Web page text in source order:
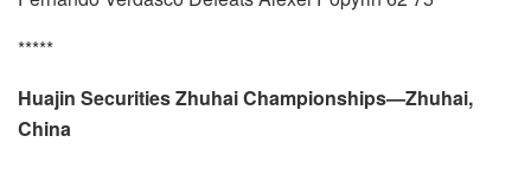
*****
Huajin Securities Zhuhai Championships—Zhuhai,
China